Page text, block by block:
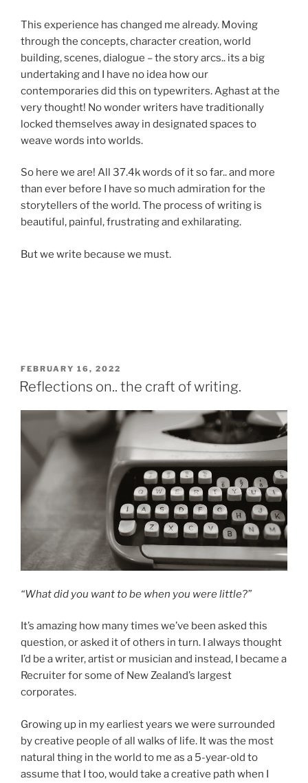
This experience has changed me already. Moving
through the concepts, character creation, world
building, scenes, dialogue – the story arcs.. its a big
undertaking and I have no idea how our
contemporaries did this on typewriters. Aghast at the
very thought! No wonder writers have traditionally
locked themselves away in designated spaces to
weave words into worlds.
So here we are! All 37.4k words of it so far.. and more
than ever before I have so much admiration for the
storytellers of the world. The process of writing is
beautiful, painful, frustrating and exhilarating.
But we write because we must.
POSTED
ON
FEBRUARY 16, 2022
Reflections on.. the craft of writing.
“What did you want to be when you were little?”
It’s amazing how many times we’ve been asked this
question, or asked it of others in turn. I always thought
I’d be a writer, artist or musician and instead, I became a
Recruiter for some of New Zealand’s largest
corporates.
Growing up in my earliest years we were surrounded
by creative people of all walks of life. It was the most
natural thing in the world to me as a 5-year-old to
assume that I too, would take a creative path when I